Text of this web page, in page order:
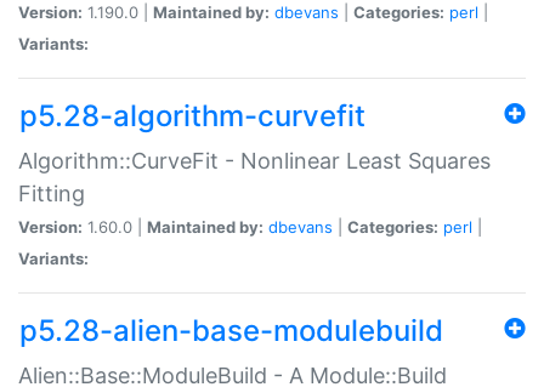
Version: 1.190.0 | Maintained by: dbevans Categories: perl
Variants:
p5.28-algorithm-curvefit
Algorithm::CurveFit - Nonlinear Least Squares
Fitting
Version: 1.60.0 | Maintained by: dbevans Categories: perl
Variants:
p5.28-alien-base-modulebuild
Alien::Base::ModuleBuild - A Module::Build